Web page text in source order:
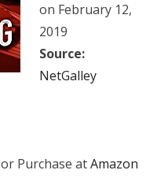
on February 12,
2019
Source:
NetGalley
or Purchase atAmazon